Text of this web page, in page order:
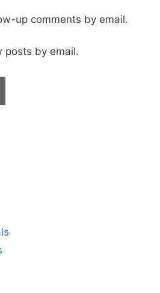
up comments by email.
posts by email.